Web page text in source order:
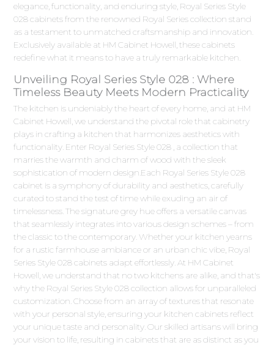
elegance, functionality, and enduring style, Royal Series Style
028 cabinets from the renowned Royal Series collection stand
as a testament to unmatched craftsmanship and innovation.
Exclusively available at HM Cabinet Howell, these cabinets
redefine what it means to have a truly remarkable kitchen.
Unveiling Royal Series Style 028 : Where
Timeless Beauty Meets Modern Practicality
The kitchen is undeniably the heart of every home, and at HM
Cabinet Howell, we understand the pivotal role that cabinetry
plays in crafting a kitchen that harmonizes aesthetics with
functionality. Enter Royal Series Style 028 , a collection that
marries the warmth and charm of wood with the sleek
sophistication of modern design.Each Royal Series Style 028
cabinet is a symphony of durability and aesthetics, carefully
curated to stand the test of time while exuding an air of
timelessness. The signature grey hue offers a versatile canvas
that seamlessly integrates into various design schemes – from
the classic to the contemporary. Whether your kitchen yearns
for a rustic farmhouse ambiance or an urban chic vibe, Royal
Series Style 028 cabinets adapt effortlessly. At HM Cabinet
Howell, we understand that no two kitchens are alike, and that's
why the Royal Series Style 028 collection allows for unparalleled
customization. Choose from an array of textures that resonate
with your personal style, ensuring your kitchen cabinets reflect
your unique taste and personality. Our skilled artisans will bring
your vision to life, resulting in cabinets that are as distinct as you